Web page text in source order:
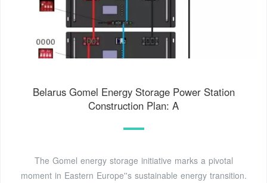
Belarus Gomel Energy Storage Power Station
Construction Plan: A
The Gomel energy storage initiative marks a pivotal
moment in Eastern Europe''s sustainable energy transition.